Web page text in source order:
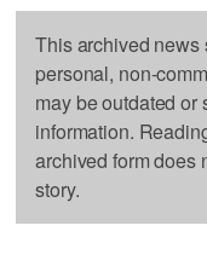
This archived news
personal, non-
may be outdated or
information.
archived form does
story.